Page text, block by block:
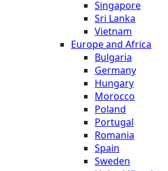
Singapore
Sri Lanka
Vietnam
Europe and Africa
Bulgaria
Germany
Hungary
Morocco
Poland
Portugal
Romania
Spain
Sweden